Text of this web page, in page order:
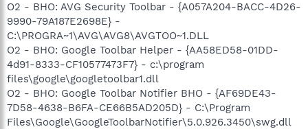
O2 - BHO: AVG Security Toolbar - {A057A204-BACC-4D26-
9990-79A187E2698E} -
C:\PROGRA~1\AVG\AVG8\AVGTOO~1.DLL
O2 - BHO: Google Toolbar Helper - {AA58ED58-01DD-
4d91-8333-CF10577473F7} - c:\program
files\google\googletoolbar1.dll
O2 - BHO: Google Toolbar Notifier BHO - {AF69DE43-
7D58-4638-B6FA-CE66B5AD205D} - C:\Program
Files\Google\GoogleToolbarNotifier\5.0.926.3450\swg.dll